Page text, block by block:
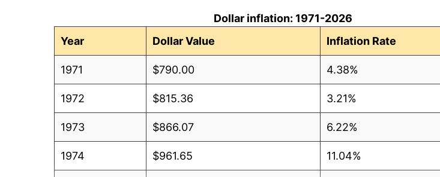
Dollar inflation: 1971-2026
Year
Dollar Value Inflation Rate
1971 $790.00 4.38%
1972 $815.36 3.21%
1973 $866.07 6.22%
1974 $961.65 11.04%